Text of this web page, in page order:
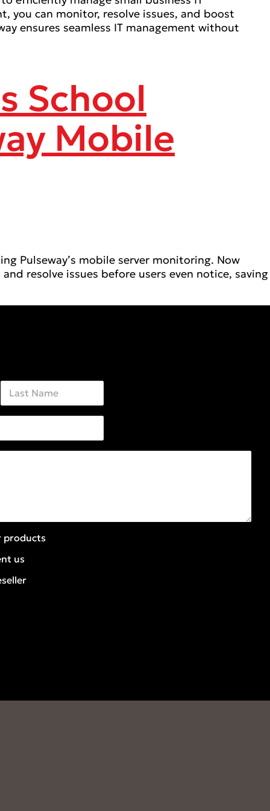
can monitor, resolve issues, and boost
ensures seamless IT management without
School
Mobile
Pulseway’s mobile server monitoring. Now
resolve issues before users even notice, saving
products
us